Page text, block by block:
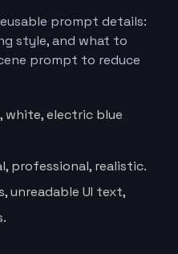
prompt details:
style, and what to
prompt to reduce
white, electric blue
professional, realistic.
unreadable UI text,